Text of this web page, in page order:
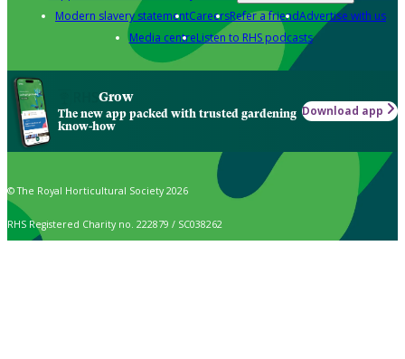
Modern slavery statementCareersRefer a friendAdvertise with us
Media centreListen to RHS podcasts
Grow
The new app packed with trusted gardening
know-how
Download app
© The Royal Horticultural Society 2026
RHS Registered Charity no. 222879 / SC038262